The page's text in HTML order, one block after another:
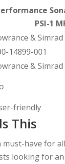
PSI-1
& Simrad
14899-001
&
friendly
This
must-have for
looking for an